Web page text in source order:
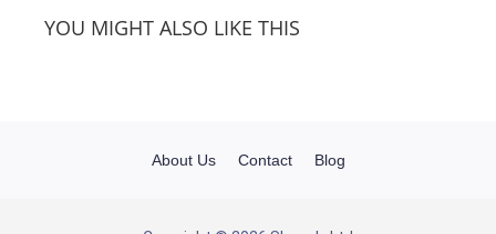
YOU MIGHT ALSO LIKE THIS
About Us Contact Blog